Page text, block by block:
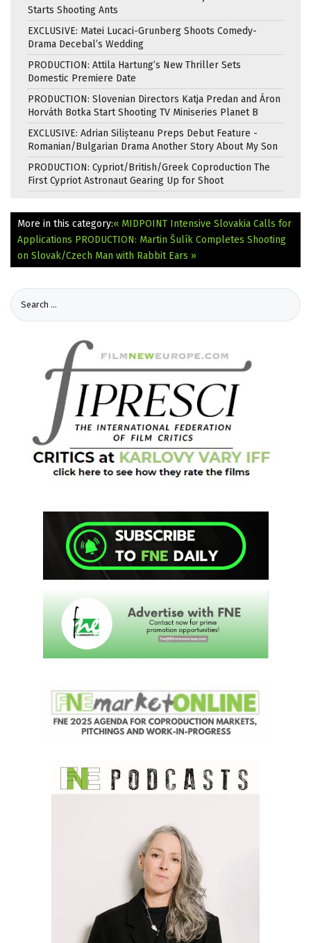
Starts Shooting Ants
EXCLUSIVE: Matei Lucaci-Grunberg Shoots Comedy-
Drama Decebal’s Wedding
PRODUCTION: Attila Hartung’s New Thriller Sets
Domestic Premiere Date
PRODUCTION: Slovenian Directors Katja Predan and Áron
Horváth Botka Start Shooting TV Miniseries Planet B
EXCLUSIVE: Adrian Silișteanu Preps Debut Feature -
Romanian/Bulgarian Drama Another Story About My Son
PRODUCTION: Cypriot/British/Greek Coproduction The
First Cypriot Astronaut Gearing Up for Shoot
More in this category:« MIDPOINT Intensive Slovakia Calls for
Applications PRODUCTION: Martin Šulík Completes Shooting
on Slovak/Czech Man with Rabbit Ears »